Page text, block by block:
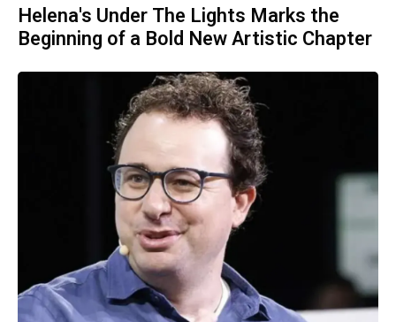
Helena's Under The Lights Marks the
Beginning of a Bold New Artistic Chapter